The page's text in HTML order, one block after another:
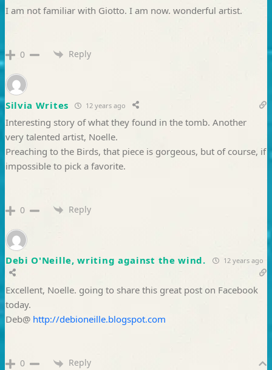
I am not familiar with Giotto. I am now. wonderful artist.
0 Reply
Silvia Writes 12 years ago
Interesting story of what they found in the tomb. Another
very talented artist, Noelle.
Preaching to the Birds, that piece is gorgeous, but of course, if
impossible to pick a favorite.
0 Reply
Debi O'Neille, writing against the wind. 12 years ago
Excellent, Noelle. going to share this great post on Facebook
today.
Deb@ http://debioneille.blogspot.com
0 Reply